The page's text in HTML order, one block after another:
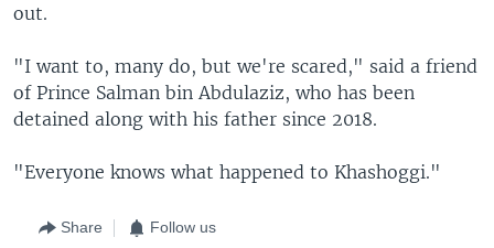
out.
"I want to, many do, but we're scared," said a friend
of Prince Salman bin Abdulaziz, who has been
detained along with his father since 2018.
"Everyone knows what happened to Khashoggi."
Share Follow us